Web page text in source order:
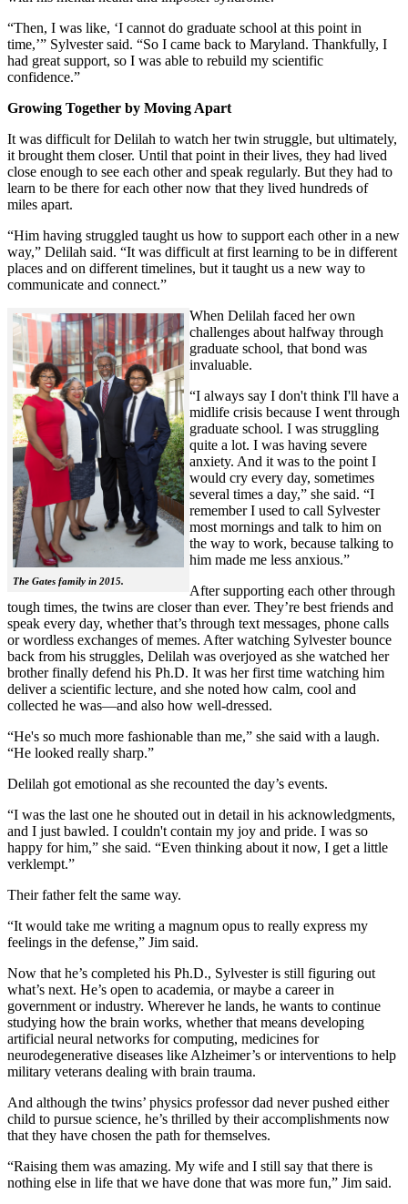
“Then, I was like, ‘I cannot do graduate school at this point in
time,’” Sylvester said. “So I came back to Maryland. Thankfully, I
had great support, so I was able to rebuild my scientific
confidence.”
Growing Together by Moving Apart
It was difficult for Delilah to watch her twin struggle, but ultimately,
it brought them closer. Until that point in their lives, they had lived
close enough to see each other and speak regularly. But they had to
learn to be there for each other now that they lived hundreds of
miles apart.
“Him having struggled taught us how to support each other in a new
way,” Delilah said. “It was difficult at first learning to be in different
places and on different timelines, but it taught us a new way to
communicate and connect.”
The Gates family in 2015.
When Delilah faced her own
challenges about halfway through
graduate school, that bond was
invaluable.
“I always say I don't think I'll have a
midlife crisis because I went through
graduate school. I was struggling
quite a lot. I was having severe
anxiety. And it was to the point I
would cry every day, sometimes
several times a day,” she said. “I
remember I used to call Sylvester
most mornings and talk to him on
the way to work, because talking to
him made me less anxious.”
After supporting each other through
tough times, the twins are closer than ever. They’re best friends and
speak every day, whether that’s through text messages, phone calls
or wordless exchanges of memes. After watching Sylvester bounce
back from his struggles, Delilah was overjoyed as she watched her
brother finally defend his Ph.D. It was her first time watching him
deliver a scientific lecture, and she noted how calm, cool and
collected he was—and also how well-dressed.
“He's so much more fashionable than me,” she said with a laugh.
“He looked really sharp.”
Delilah got emotional as she recounted the day’s events.
“I was the last one he shouted out in detail in his acknowledgments,
and I just bawled. I couldn't contain my joy and pride. I was so
happy for him,” she said. “Even thinking about it now, I get a little
verklempt.”
Their father felt the same way.
“It would take me writing a magnum opus to really express my
feelings in the defense,” Jim said.
Now that he’s completed his Ph.D., Sylvester is still figuring out
what’s next. He’s open to academia, or maybe a career in
government or industry. Wherever he lands, he wants to continue
studying how the brain works, whether that means developing
artificial neural networks for computing, medicines for
neurodegenerative diseases like Alzheimer’s or interventions to help
military veterans dealing with brain trauma.
And although the twins’ physics professor dad never pushed either
child to pursue science, he’s thrilled by their accomplishments now
that they have chosen the path for themselves.
“Raising them was amazing. My wife and I still say that there is
nothing else in life that we have done that was more fun,” Jim said.